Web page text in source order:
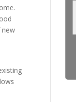
new